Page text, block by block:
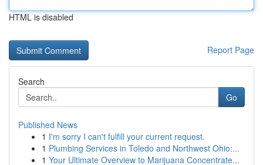
HTML is disabled
Report Page
Search
Go
Published News
1 I'm sorry I can't fulfill your current request.
1 Plumbing Services in Toledo and Northwest Ohio:...
1 Your Ultimate Overview to Marijuana Concentrate...